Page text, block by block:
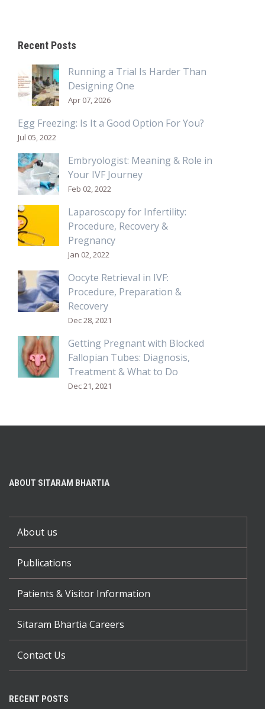
Recent Posts
Running a Trial Is Harder Than
Designing One
Apr 07, 2026
Egg Freezing: Is It a Good Option For You?
Jul 05, 2022
Embryologist: Meaning & Role in
Your IVF Journey
Feb 02, 2022
Laparoscopy for Infertility:
Procedure, Recovery &
Pregnancy
Jan 02, 2022
Oocyte Retrieval in IVF:
Procedure, Preparation &
Recovery
Dec 28, 2021
Getting Pregnant with Blocked
Fallopian Tubes: Diagnosis,
Treatment & What to Do
Dec 21, 2021
ABOUT SITARAM BHARTIA
About us
Publications
Patients & Visitor Information
Sitaram Bhartia Careers
Contact Us
RECENT POSTS